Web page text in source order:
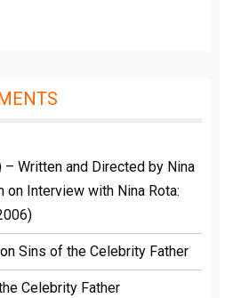
Written and Directed by Nina
on Interview with Nina Rota:
on Sins of the Celebrity Father
Celebrity Father